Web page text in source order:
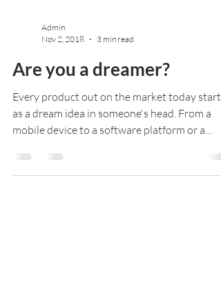
Admin
Nov 2, 2018
3 min read
Are you a dreamer?
Every product out on the market today
as a dream idea in someone's head. From a